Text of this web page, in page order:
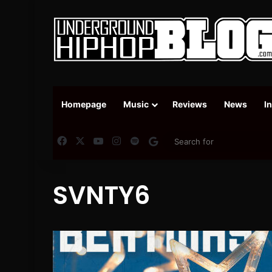
Homepage Music Reviews News
FacebookYouTubeInstagram
SpotifyGoogle News
SVNTY6